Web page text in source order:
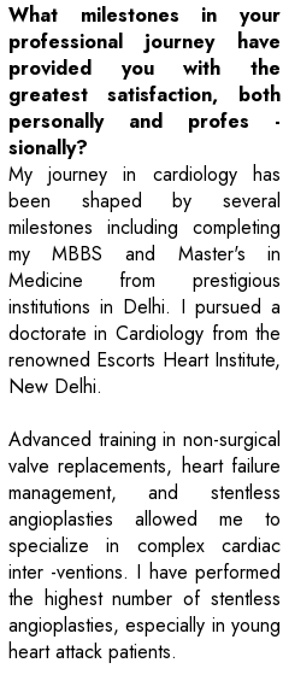
What milestones in your
professional journey have
provided you with the
greatest satisfaction, both
personally and profes -
sionally?
My journey in cardiology has
been shaped by several
milestones including completing
my MBBS and Master's in
Medicine from prestigious
institutions in Delhi. I pursued a
doctorate in Cardiology from the
renowned Escorts Heart Institute,
New Delhi.
Advanced training in non-surgical
valve replacements, heart failure
management, and stentless
angioplasties allowed me to
specialize in complex cardiac
inter -ventions. I have performed
the highest number of stentless
angioplasties, especially in young
heart attack patients.